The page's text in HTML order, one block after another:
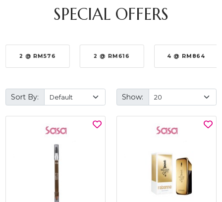
SPECIAL OFFERS
2 @ RM576 2 @ RM616 4 @ RM864
Sort By: Show: